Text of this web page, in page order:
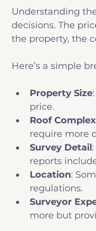
Understanding
decisions. The
the property, the
Here’s a simple
Property Size
price.
Roof
require more
Survey Detail
reports
Location:
regulations.
Surveyor
more but